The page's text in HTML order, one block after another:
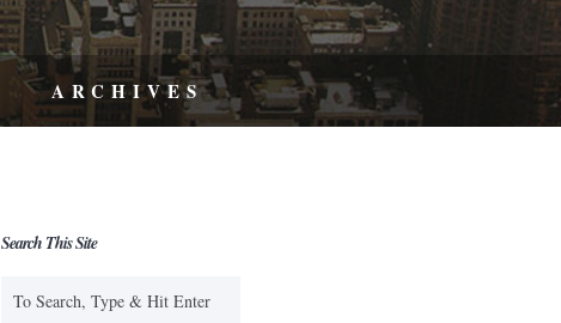
ARCHIVES
Search This Site